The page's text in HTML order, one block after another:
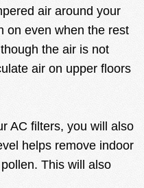
air around your
on even when the rest
the air is not
air on upper floors
AC filters, you will also
helps remove indoor
This will also